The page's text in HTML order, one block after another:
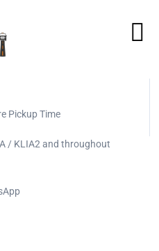
Pickup Time
/ KLIA2 and throughout